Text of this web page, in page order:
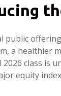
public
a healthier
class is
equity